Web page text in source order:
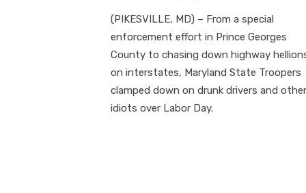
(PIKESVILLE, MD) – From a special
enforcement effort in Prince Georges
County to chasing down highway
on interstates, Maryland State Troopers
clamped down on drunk drivers and other
idiots over Labor Day.